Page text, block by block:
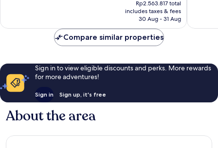
is
Rp2.154.484
Rp2.563.817 total
includes taxes & fees
30 Aug - 31 Aug
Compare similar properties
Sign in to view eligible discounts and perks. More rewards
for more adventures!
Sign in Sign up, it's free
About the area